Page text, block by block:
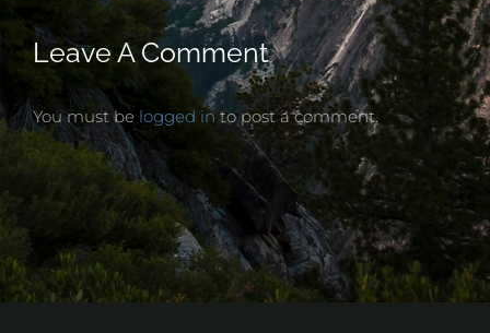
Leave A Comment
You must be logged into post a comment.